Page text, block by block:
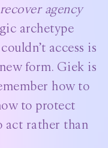
recover agency
archetype
access is
form. Giek is
how to
to protect
act rather than